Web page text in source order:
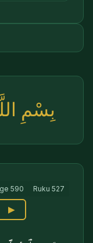
بِسْمِ
590 Ruku 527
▶